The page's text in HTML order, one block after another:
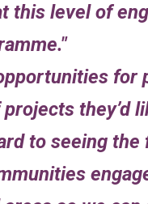
this level of
for
they’d
to seeing